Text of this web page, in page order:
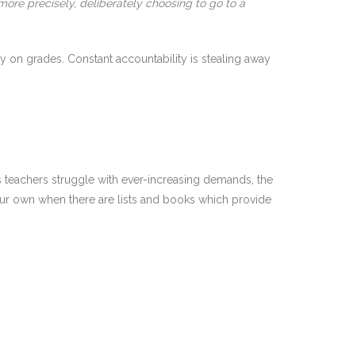
precisely, deliberately choosing to go to a
grades. Constant accountability is stealing away
struggle with ever-increasing demands, the
own when there are lists and books which provide